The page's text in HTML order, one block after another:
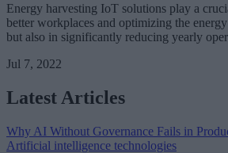
Energy harvesting IoT solutions play a
better workplaces and optimizing the
but also in significantly reducing yearly
Jul 7, 2022
Latest Articles
Why AI Without Governance Fails in
Artificial intelligence technologies